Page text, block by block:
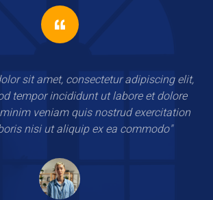
sit amet, consectetur adipiscing elit,
tempor incididunt ut labore et dolore
veniam quis nostrud exercitation
nisi ut aliquip ex ea commodo"